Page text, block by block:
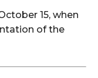
15, when
of the